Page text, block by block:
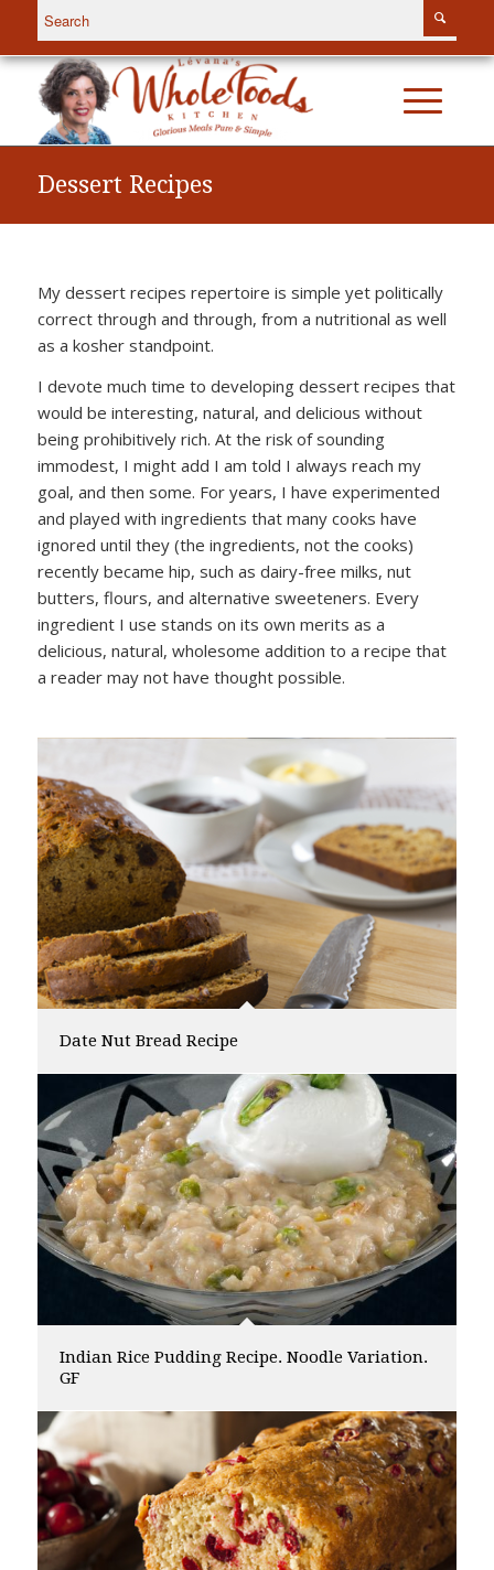
Dessert Recipes
My dessert recipes repertoire is simple yet politically
correct through and through, from a nutritional as well
as a kosher standpoint.
I devote much time to developing dessert recipes that
would be interesting, natural, and delicious without
being prohibitively rich. At the risk of sounding
immodest, I might add I am told I always reach my
goal, and then some. For years, I have experimented
and played with ingredients that many cooks have
ignored until they (the ingredients, not the cooks)
recently became hip, such as dairy-free milks, nut
butters, flours, and alternative sweeteners. Every
ingredient I use stands on its own merits as a
delicious, natural, wholesome addition to a recipe that
a reader may not have thought possible.
Date Nut Bread Recipe
Indian Rice Pudding Recipe. Noodle Variation.
GF